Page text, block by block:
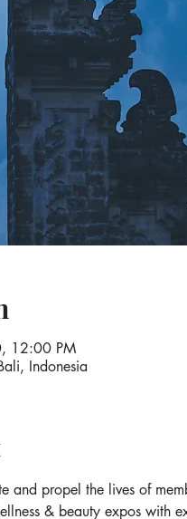
12:00 PM
Indonesia
and propel the lives of
& beauty expos with